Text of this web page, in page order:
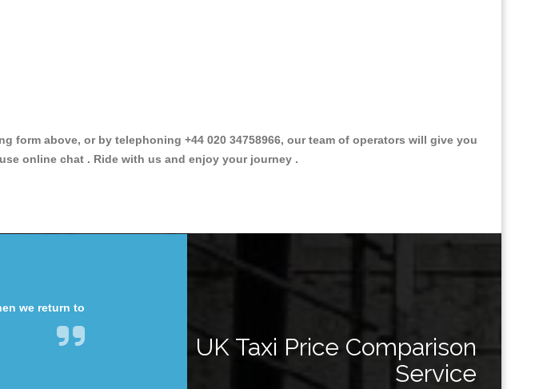
above, or by telephoning +44 020 34758966, our team of operators will give you
online chat . Ride with us and enjoy your journey .
we return to
UK Taxi Price Comparison
Service